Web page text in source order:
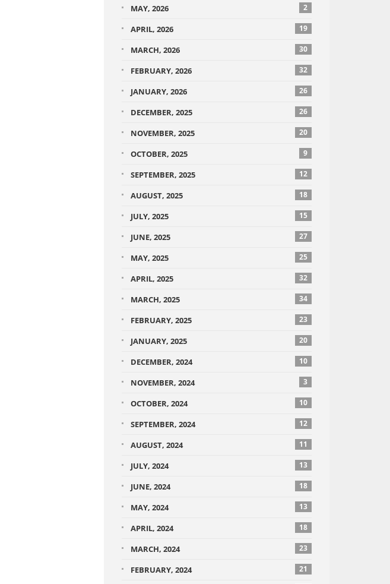
MAY, 2026 2
APRIL, 2026 19
MARCH, 2026 30
FEBRUARY, 2026 32
JANUARY, 2026 26
DECEMBER, 2025 26
NOVEMBER, 2025 20
OCTOBER, 2025 9
SEPTEMBER, 2025 12
AUGUST, 2025 18
JULY, 2025 15
JUNE, 2025 27
MAY, 2025 25
APRIL, 2025 32
MARCH, 2025 34
FEBRUARY, 2025 23
JANUARY, 2025 20
DECEMBER, 2024 10
NOVEMBER, 2024 3
OCTOBER, 2024 10
SEPTEMBER, 2024 12
AUGUST, 2024 11
JULY, 2024 13
JUNE, 2024 18
MAY, 2024 13
APRIL, 2024 18
MARCH, 2024 23
FEBRUARY, 2024 21